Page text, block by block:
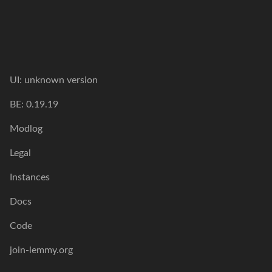
UI: unknown version
BE: 0.19.19
Modlog
Legal
Instances
Docs
Code
join-lemmy.org